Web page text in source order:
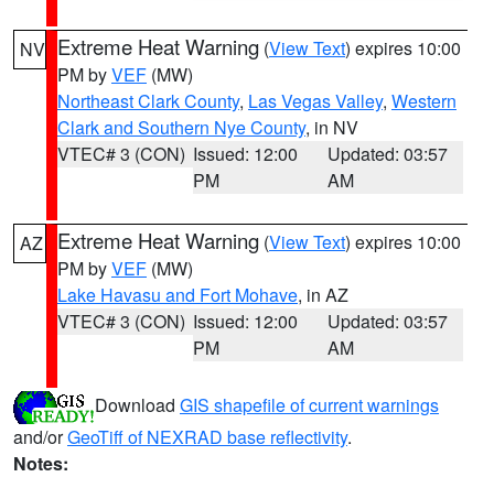
NV Extreme Heat Warning (View Text) expires 10:00
PM byVEF (MW)
Northeast Clark County, Las Vegas Valley, Western
Clark and Southern Nye County, in NV
VTEC# 3 (CON) Issued: 12:00
PM
Updated: 03:57
AM
AZ Extreme Heat Warning (View Text) expires 10:00
PM byVEF (MW)
Lake Havasu and Fort Mohave, in AZ
VTEC# 3 (CON) Issued: 12:00
PM
Updated: 03:57
AM
Download GIS shapefile of current warnings
and/orGeoTiff of NEXRAD base reflectivity.
Notes: